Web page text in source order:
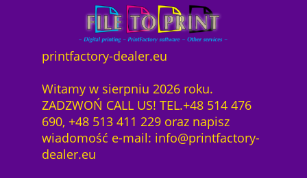
printfactory-dealer.eu
Witamy w sierpniu 2026 roku.
ZADZWOŃ CALL US! TEL.+48 514 476
690, +48 513 411 229 oraz napisz
wiadomość e-mail: info@printfactory-
dealer.eu